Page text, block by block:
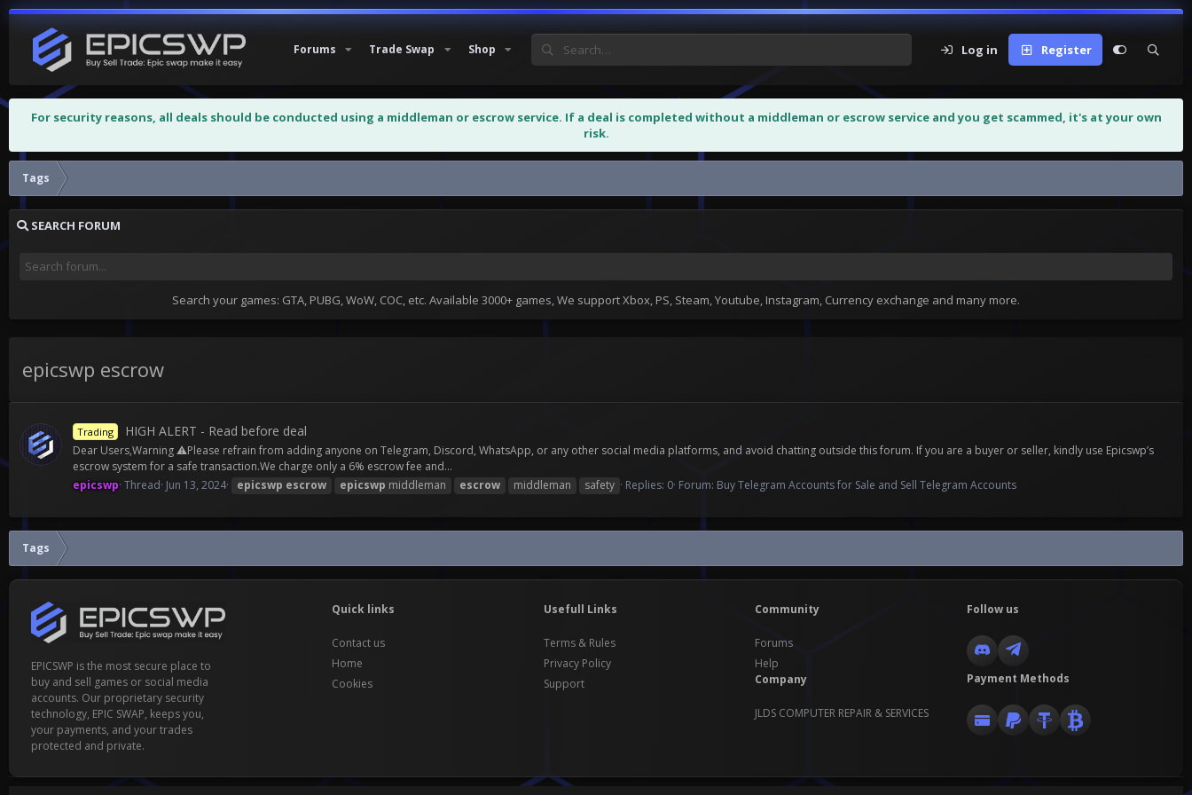
Forums Trade Swap Shop Log in Register
For security reasons, all deals should be conducted using a middleman or escrow service. If a deal is completed without a middleman or escrow service and you get scammed, it's at your own
risk.
Tags
SEARCH FORUM
Search your games: GTA, PUBG, WoW, COC, etc. Available 3000+ games, We support Xbox, PS, Steam, Youtube, Instagram, Currency exchange and many more.
epicswp escrow
Trading HIGH ALERT - Read before deal
Dear Users,Warning ⚠️Please refrain from adding anyone on Telegram, Discord, WhatsApp, or any other social media platforms, and avoid chatting outside this forum. If you are a buyer or seller, kindly use Epicswp’s
escrow system for a safe transaction.We charge only a 6% escrow fee and...
epicswp Thread Jun 13, 2024 epicswp escrow epicswp middleman escrow middleman safety Replies: 0 Forum: Buy Telegram Accounts for Sale and Sell Telegram Accounts
Tags
EPICSWP is the most secure place to
buy and sell games or social media
accounts. Our proprietary security
technology, EPIC SWAP, keeps you,
your payments, and your trades
protected and private.
Quick links
Contact us
Home
Cookies
Usefull Links
Terms & Rules
Privacy Policy
Support
Community
Forums
Help
Company
JLDS COMPUTER REPAIR & SERVICES
Follow us
Payment Methods